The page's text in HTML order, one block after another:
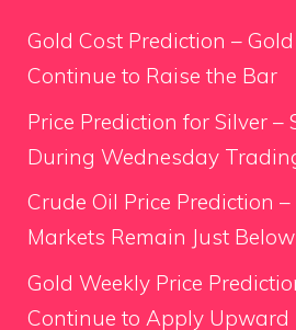
Gold Cost Prediction –
Continue to Raise the Bar
Price Prediction for Silver –
During Wednesday
Crude Oil Price Prediction –
Markets Remain Just
Gold Weekly Price
Continue to Apply Upward